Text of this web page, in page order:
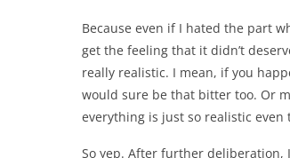
Because even if I hated the part
get the feeling that it didn’t
really realistic. I mean, if you
would sure be that bitter too. Or
everything is just so realistic
So yep. After further deliberation,